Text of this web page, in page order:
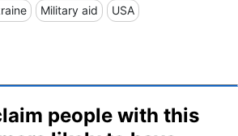
Military aid USA
people with this